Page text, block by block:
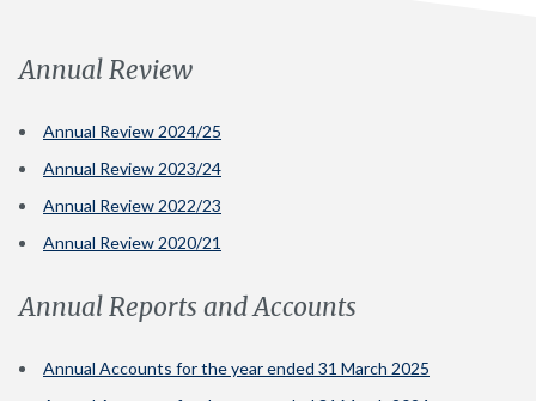
Annual Review
Annual Review 2024/25
Annual Review 2023/24
Annual Review 2022/23
Annual Review 2020/21
Annual Reports and Accounts
Annual Accounts for the year ended 31 March 2025